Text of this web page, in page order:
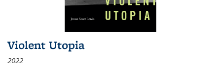
Violent Utopia
2022